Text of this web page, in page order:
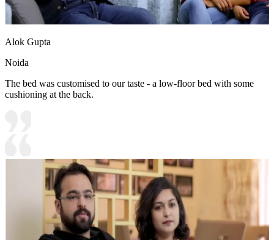
Alok Gupta
Noida
The bed was customised to our taste - a low-floor bed with some
cushioning at the back.